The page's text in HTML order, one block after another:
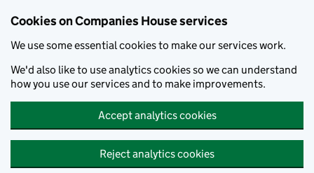
Cookies on Companies House services
We use some essential cookies to make our services work.
We'd also like to use analytics cookies so we can understand
how you use our services and to make improvements.
Accept analytics cookies
Reject analytics cookies